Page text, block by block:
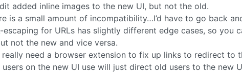
added inline images to the new UI, but not the old.
is a small amount of incompatibility…I’d have to go back
escaping for URLs has slightly different edge cases, so you
not the new and vice versa.
really need a browser extension to fix up links to redirect to
on the new UI use will just direct old users to the new